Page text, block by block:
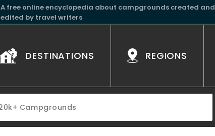
A free online encyclopedia about campgrounds created and
edited by travel writers
DESTINATIONS REGIONS